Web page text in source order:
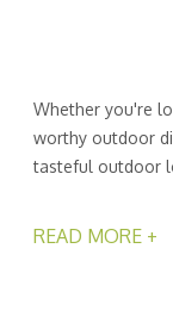
Whether you're
worthy outdoor
tasteful outdoor
READ MORE +